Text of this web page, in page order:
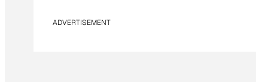
ADVERTISEMENT